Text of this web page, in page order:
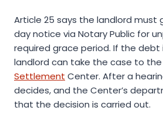
Article 25 says the landlord must
day notice via Notary Public for
required grace period. If the debt
landlord can take the case to the
Settlement Center. After a
decides, and the Center’s
that the decision is carried out.